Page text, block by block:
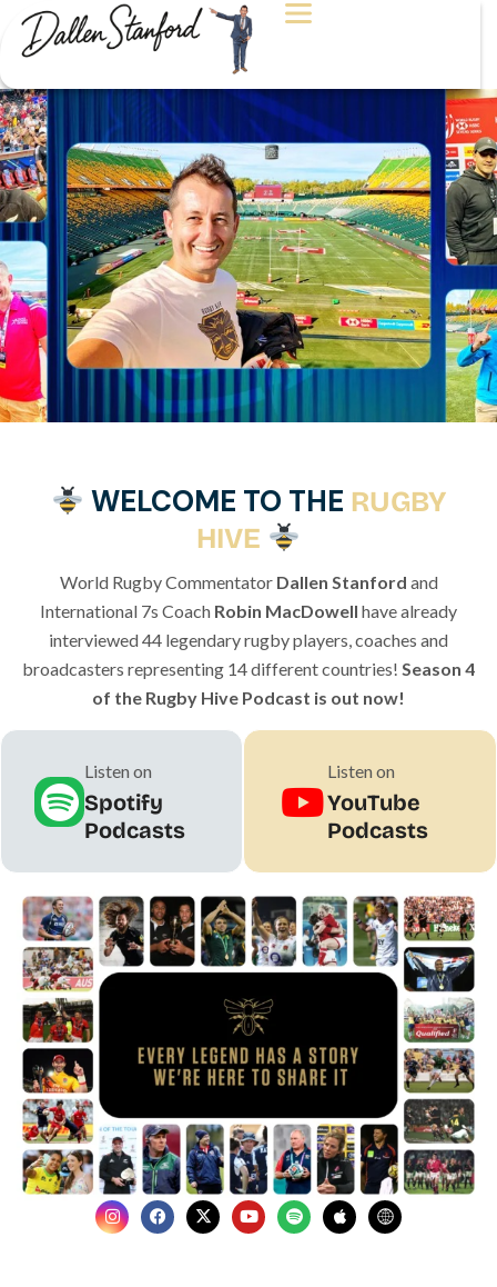
WELCOME TO THE RUGBY
HIVE
World Rugby Commentator Dallen Stanford and
International 7s Coach Robin MacDowell have already
interviewed 44 legendary rugby players, coaches and
broadcasters representing 14 different countries! Season 4
of the Rugby Hive Podcast is out now!
Listen on
Spotify
Podcasts
Listen on
YouTube
Podcasts